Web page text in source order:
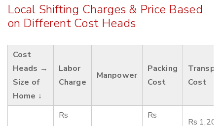
Local Shifting Charges & Price Based
on Different Cost Heads
Cost
Heads →
Size of
Home ↓
Labor
Charge
Manpower
Packing
Cost
Cost
Rs
Rs
Rs